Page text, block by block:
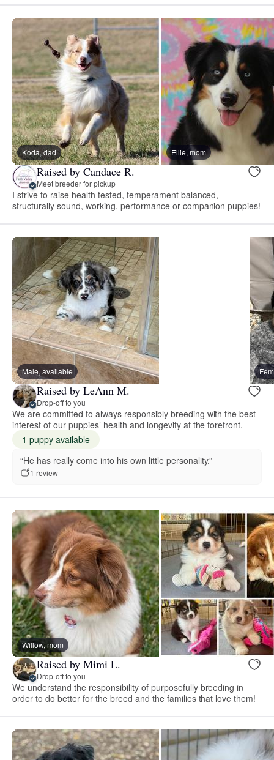
Koda, dad Ellie, mom
Raised by Candace R.
Meet breeder for pickup
I strive to raise health tested, temperament balanced,
structurally sound, working, performance or companion puppies!
Male, available
Raised by LeAnn M.
Drop-off to you
We are committed to always responsibly breeding with the best
interest of our puppies’ health and longevity at the forefront.
1 puppy available
“He has really come into his own little personality.”
1 review
Willow, mom
Raised by Mimi L.
Drop-off to you
We understand the responsibility of purposefully breeding in
order to do better for the breed and the families that love them!